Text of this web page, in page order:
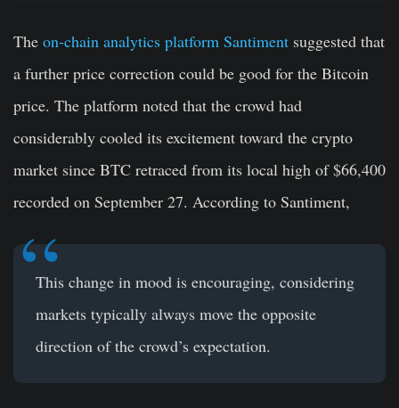
The on-chain analytics platform Santiment suggested that
a further price correction could be good for the Bitcoin
price. The platform noted that the crowd had
considerably cooled its excitement toward the crypto
market since BTC retraced from its local high of $66,400
recorded on September 27. According to Santiment,
This change in mood is encouraging, considering
markets typically always move the opposite
direction of the crowd’s expectation.